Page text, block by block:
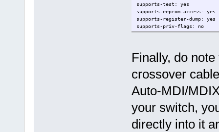
supports-test: yes
supports-eeprom-access: yes
supports-register-dump: yes
supports-priv-flags: no
Finally, do
crossover
Auto-MDI/
your switch,
directly into it